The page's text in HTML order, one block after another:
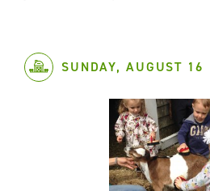
SUNDAY, AUGUST 16